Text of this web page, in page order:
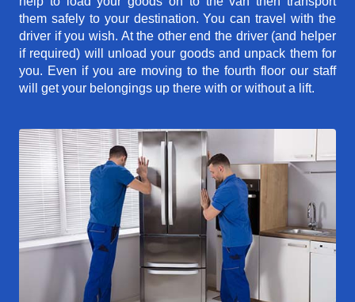
them safely to your destination. You can travel with the
driver if you wish. At the other end the driver (and helper
if required) will unload your goods and unpack them for
you. Even if you are moving to the fourth floor our staff
will get your belongings up there with or without a lift.